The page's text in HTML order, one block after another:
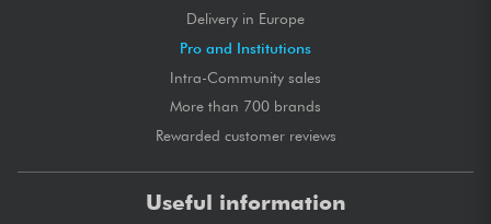
Delivery in Europe
Pro and Institutions
Intra-Community sales
More than 700 brands
Rewarded customer reviews
Useful information